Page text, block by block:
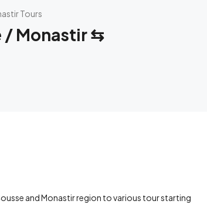
Tours
/ Monastir ⇆
and Monastir region to various tour starting